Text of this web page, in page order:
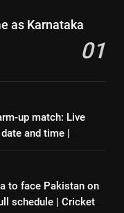
MS Dhoni’s one
News
head coach |
XI warm-up
as Karnataka
01
up match: Live
and time |
to face Pakistan on
schedule | Cricket
August 6:
Pradesh enter
Ajinkya
MS Dhoni’s one
to return home